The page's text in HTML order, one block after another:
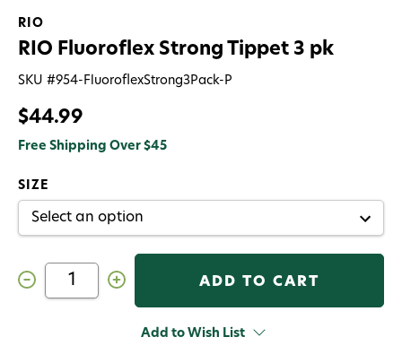
RIO
RIO Fluoroflex Strong Tippet 3 pk
SKU #954-FluoroflexStrong3Pack-P
$44.99
Free Shipping Over $45
SIZE
Decrease
Quantity
Increase
Quantity
Fluoroflex
StrongAdd to Wish List